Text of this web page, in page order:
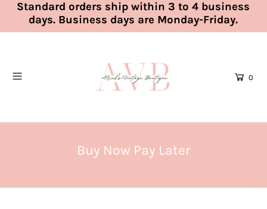
Standard orders ship within 3 to 4 business
days. Business days are Monday-Friday.
0
Buy Now Pay Later